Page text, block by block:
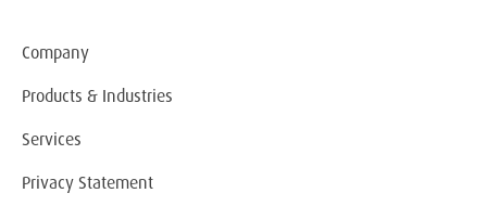
Company
Products & Industries
Services
Privacy Statement